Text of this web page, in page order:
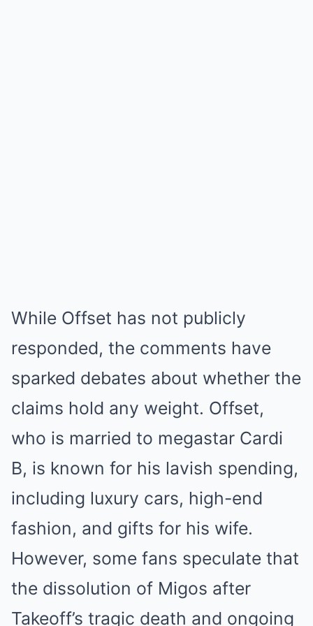
While Offset has not publicly
responded, the comments have
sparked debates about whether the
claims hold any weight. Offset,
who is married to megastar Cardi
B, is known for his lavish spending,
including luxury cars, high-end
fashion, and gifts for his wife.
However, some fans speculate that
the dissolution of Migos after
Takeoff’s tragic death and ongoing